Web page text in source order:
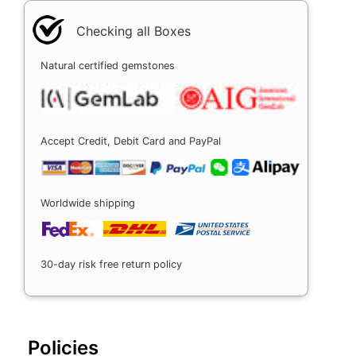
Checking all Boxes
Natural certified gemstones
Accept Credit, Debit Card and PayPal
Worldwide shipping
30-day risk free return policy
Policies